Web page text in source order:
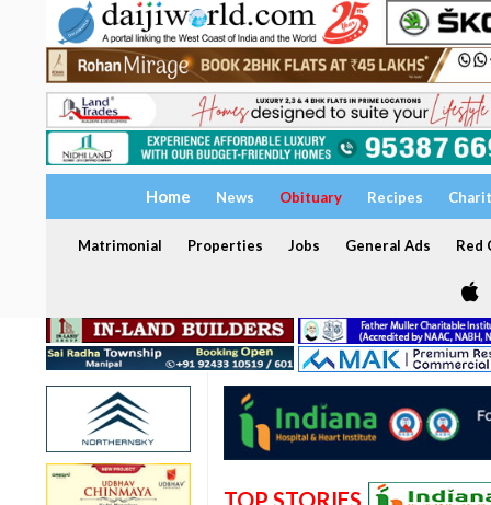
Home News Obituary Recipes
Matrimonial Properties Jobs General Ads Red
TOP STORIES